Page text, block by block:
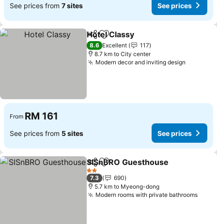
See prices from 7 sites See prices
ShareAdd to favorites
Hotel Classy
8.6 Excellent
117
8.7 km to City center
Modern decor and inviting design
From RM 161
See prices from 5 sites See prices
ShareAdd to favorites
SISnBRO Guesthouse
2 Stars
7.3
690
5.7 km to Myeong-dong
Modern rooms with private bathrooms